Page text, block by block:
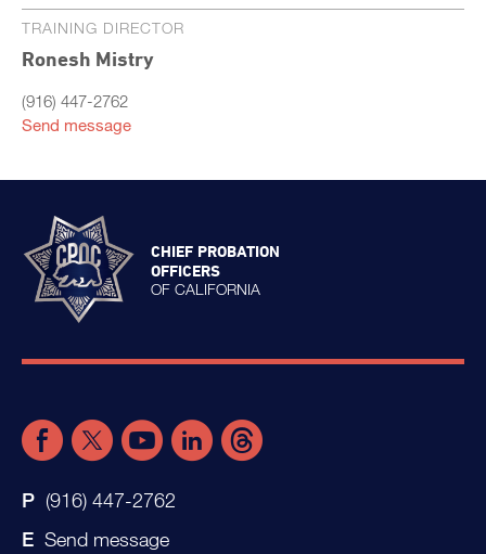
TRAINING DIRECTOR
Ronesh Mistry
(916) 447-2762
Send message
CHIEF PROBATION
OFFICERS
OF CALIFORNIA
(916) 447-2762
Send message